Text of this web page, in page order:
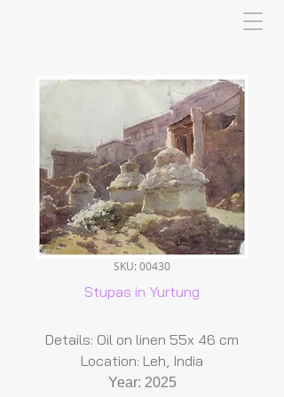
SKU: 00430
Stupas in Yurtung
Details: Oil on linen 55x 46 cm
Location: Leh, India
Year: 2025